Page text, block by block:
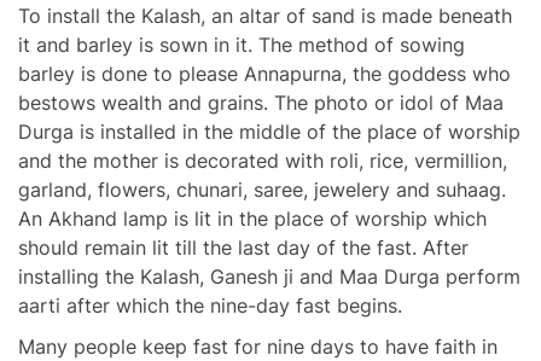
To install the Kalash, an altar of sand is made beneath
it and barley is sown in it. The method of sowing
barley is done to please Annapurna, the goddess who
bestows wealth and grains. The photo or idol of Maa
Durga is installed in the middle of the place of worship
and the mother is decorated with roli, rice, vermillion,
garland, flowers, chunari, saree, jewelery and suhaag.
An Akhand lamp is lit in the place of worship which
should remain lit till the last day of the fast. After
installing the Kalash, Ganesh ji and Maa Durga perform
aarti after which the nine-day fast begins.
Many people keep fast for nine days to have faith in